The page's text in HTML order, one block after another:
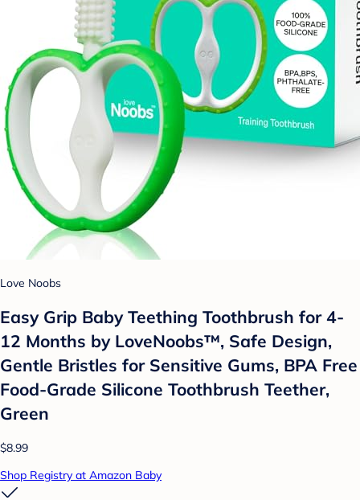
Love Noobs
Easy Grip Baby Teething Toothbrush for 4-
12 Months by LoveNoobs™, Safe Design,
Gentle Bristles for Sensitive Gums, BPA Free
Food-Grade Silicone Toothbrush Teether,
Green
$8.99
Shop Registry at Amazon Baby